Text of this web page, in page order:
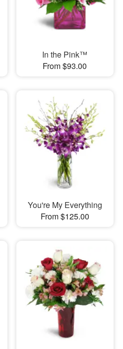
In the Pink™
From $93.00
You're My Everything
From $125.00